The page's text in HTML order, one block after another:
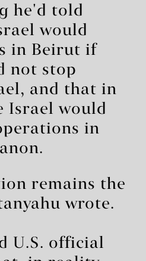
he'd told
would
in Beirut if
not stop
and that in
Israel would
in
remains the
wrote.
U.S. official